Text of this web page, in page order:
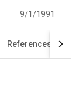
9/1/1991
References